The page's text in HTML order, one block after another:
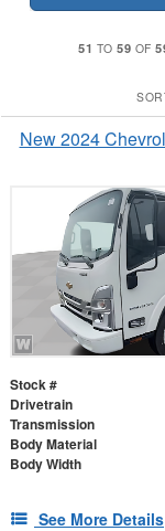
51 TO 59 OF
New 2024
Stock #
Drivetrain
Transmission
Body Material
Body Width
See More Details